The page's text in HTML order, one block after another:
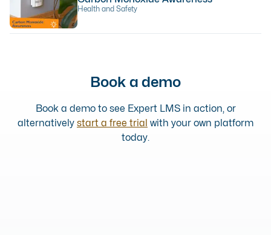
Health and Safety
Book a demo
Book a demo to see Expert LMS in action, or
alternatively start a free trial with your own platform
today.